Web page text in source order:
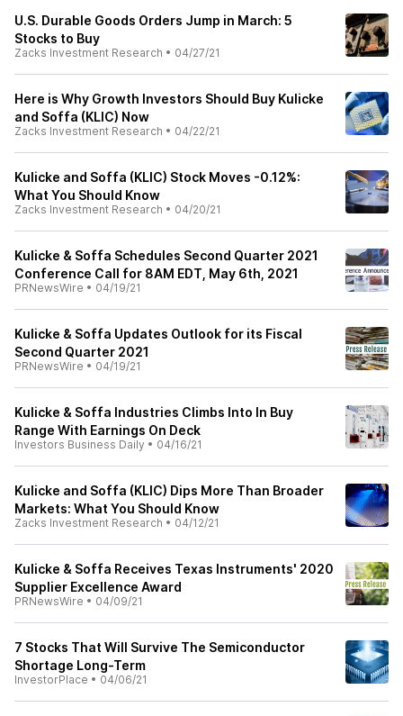
U.S. Durable Goods Orders Jump in March: 5
Stocks to Buy
Zacks Investment Research • 04/27/21
Here is Why Growth Investors Should Buy Kulicke
and Soffa (KLIC) Now
Zacks Investment Research • 04/22/21
Kulicke and Soffa (KLIC) Stock Moves -0.12%:
What You Should Know
Zacks Investment Research • 04/20/21
Kulicke & Soffa Schedules Second Quarter 2021
Conference Call for 8AM EDT, May 6th, 2021
PRNewsWire • 04/19/21
Kulicke & Soffa Updates Outlook for its Fiscal
Second Quarter 2021
PRNewsWire • 04/19/21
Kulicke & Soffa Industries Climbs Into In Buy
Range With Earnings On Deck
Investors Business Daily • 04/16/21
Kulicke and Soffa (KLIC) Dips More Than Broader
Markets: What You Should Know
Zacks Investment Research • 04/12/21
Kulicke & Soffa Receives Texas Instruments' 2020
Supplier Excellence Award
PRNewsWire • 04/09/21
7 Stocks That Will Survive The Semiconductor
Shortage Long-Term
InvestorPlace • 04/06/21